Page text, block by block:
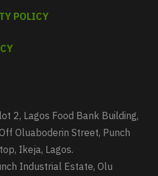
POLICY
2, Lagos Food Bank Building,
Oluaboderin Street, Punch
Ikeja, Lagos.
Industrial Estate, Olu